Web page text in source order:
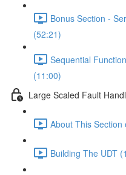
Bonus Section -
(52:21)
Sequential
(11:00)
Large Scaled Fault
About This
Building The UDT